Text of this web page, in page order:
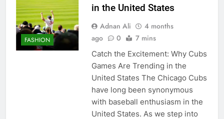
FASHION
in the United States
Adnan Ali
4 months
ago
0 7 mins
Catch the Excitement: Why Cubs
Games Are Trending in the
United States The Chicago Cubs
have long been synonymous
with baseball enthusiasm in the
United States. As we step into